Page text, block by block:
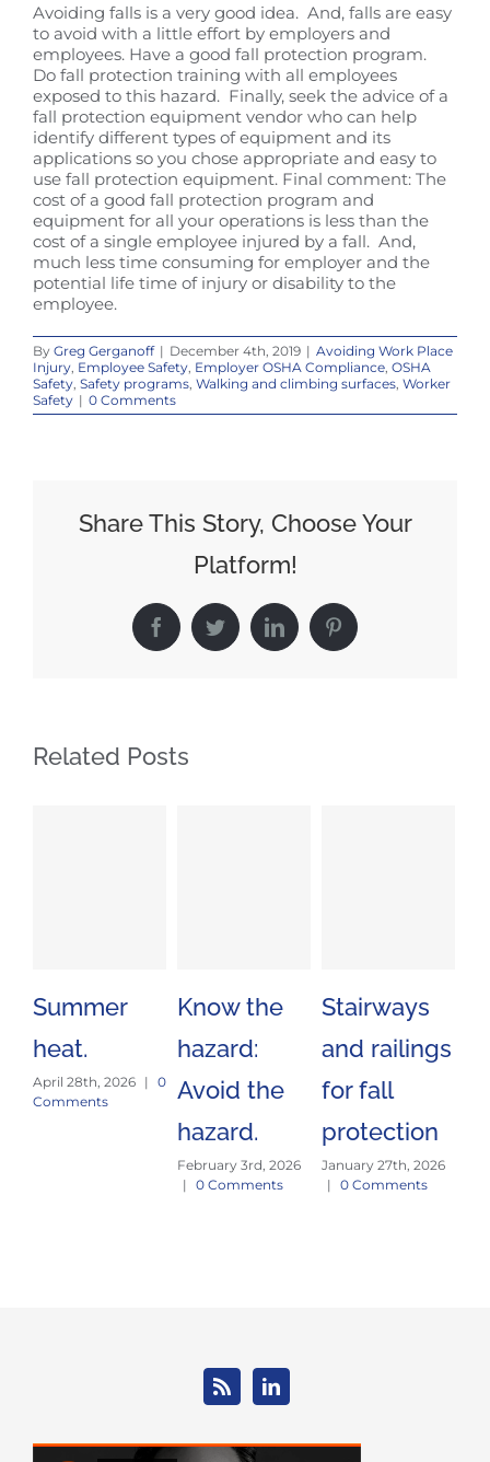
Avoiding falls is a very good idea. And, falls are easy
to avoid with a little effort by employers and
employees. Have a good fall protection program.
Do fall protection training with all employees
exposed to this hazard. Finally, seek the advice of a
fall protection equipment vendor who can help
identify different types of equipment and its
applications so you chose appropriate and easy to
use fall protection equipment. Final comment: The
cost of a good fall protection program and
equipment for all your operations is less than the
cost of a single employee injured by a fall. And,
much less time consuming for employer and the
potential life time of injury or disability to the
employee.
By Greg Gerganoff | December 4th, 2019 | Avoiding Work Place
Injury Employee Safety Employer OSHA Compliance OSHA
Safety Safety programs Walking and climbing surfaces Worker
Safety | 0 Comments
Share This Story, Choose Your
Platform!
FacebookTwitterLinkedInPinterest
Related Posts
Summer
heat.
April 28th, 2026 | 0
Comments
Know the
hazard:
Avoid the
hazard.
February 3rd, 2026
| 0 Comments
Stairways
and railings
for fall
protection
January 27th, 2026
| 0 Comments